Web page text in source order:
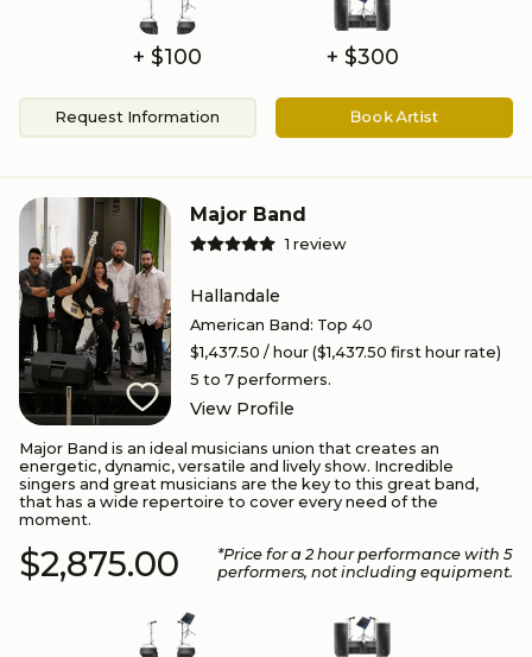
Request Information Book Artist
+ $100 + $300
Major Band
1 review
Hallandale
American Band : Top 40
$1,437.50 / hour ($1,437.50 first hour rate)
5 to 7 performers.
View Profile
Major Band is an ideal musicians union that creates an
energetic, dynamic, versatile and lively show. Incredible
singers and great musicians are the key to this great band,
that has a wide repertoire to cover every need of the
moment.
$2,875.00 *Price for a2hour performance with 5
performers, not including equipment.